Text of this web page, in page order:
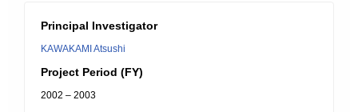
Principal Investigator
KAWAKAMI Atsushi
Project Period (FY)
2002 – 2003